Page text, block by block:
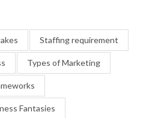
Staffing requirement
Types of Marketing
Fantasies